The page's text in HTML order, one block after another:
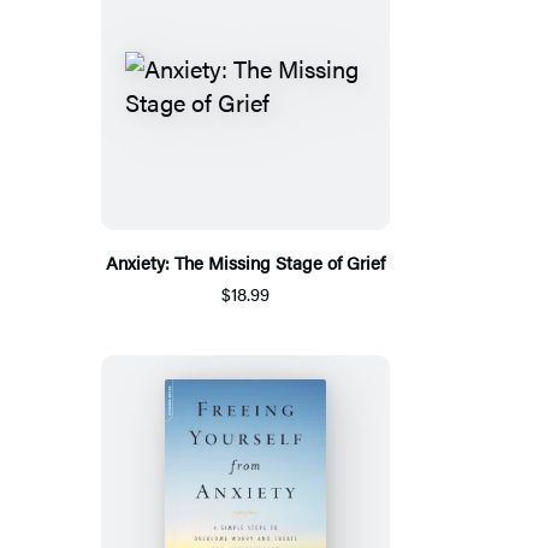
Anxiety: The Missing Stage of Grief
$18.99